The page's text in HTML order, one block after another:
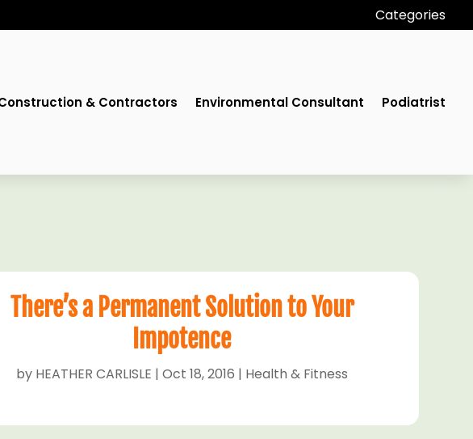
Categories
& Contractors Environmental Consultant Podiatrist
There’s a Permanent Solution to Your
Impotence
by HEATHER CARLISLE | Oct 18, 2016 | Health & Fitness